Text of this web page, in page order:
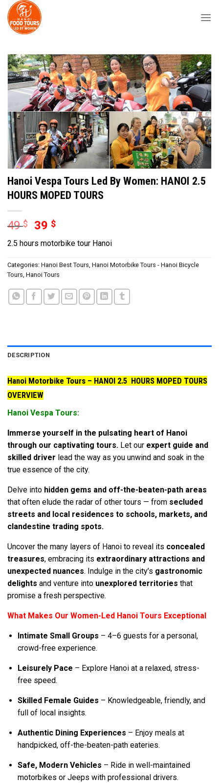
Skip
content
Hanoi Vespa Tours Led By Women: HANOI 2.5
HOURS MOPED TOURS
49$
Original
was:
49 $.
39 $Current
price
is:
39 $.
2.5 hours motorbike tour Hanoi
Categories: Hanoi Best Tours, Hanoi Motorbike Tours - Hanoi Bicycle
Tours, Hanoi Tours
DESCRIPTION
Hanoi Motorbike Tours – HANOI 2.5 HOURS MOPED TOURS
OVERVIEW
Hanoi Vespa Tours:
Immerse yourself in the pulsating heart of Hanoi
through our captivating tours. Let our expert guide and
skilled driver lead the way as you unwind and soak in the
true essence of the city.
Delve into hidden gems and off-the-beaten-path areas
that often elude the radar of other tours — from secluded
streets and local residences to schools, markets, and
clandestine trading spots.
Uncover the many layers of Hanoi to reveal its concealed
treasures, embracing its extraordinary attractions and
unexpected nuances. Indulge in the city’s gastronomic
delights and venture into unexplored territories that
promise a fresh perspective.
What Makes Our Women-Led Hanoi Tours Exceptional
Intimate Small Groups – 4–6 guests for a personal,
crowd-free experience.
Leisurely Pace – Explore Hanoi at a relaxed, stress-
free speed.
Skilled Female Guides – Knowledgeable, friendly, and
full of local insights.
Authentic Dining Experiences – Enjoy meals at
handpicked, off-the-beaten-path eateries.
Safe, Modern Vehicles – Ride in well-maintained
motorbikes or Jeeps with professional drivers.